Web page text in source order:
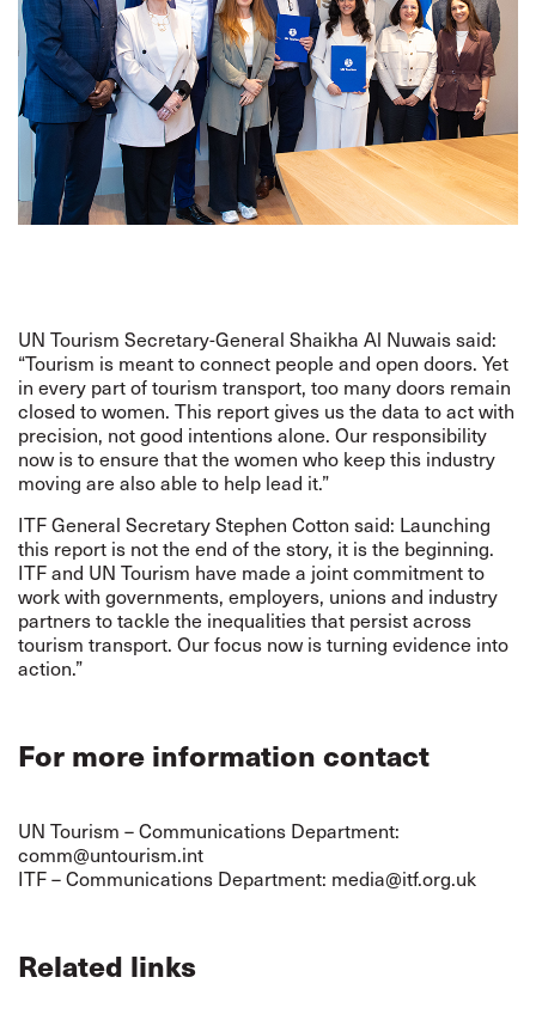
UN Tourism Secretary-General Shaikha Al Nuwais said:
“Tourism is meant to connect people and open doors. Yet
in every part of tourism transport, too many doors remain
closed to women. This report gives us the data to act with
precision, not good intentions alone. Our responsibility
now is to ensure that the women who keep this industry
moving are also able to help lead it.”
ITF General Secretary Stephen Cotton said: Launching
this report is not the end of the story, it is the beginning.
ITF and UN Tourism have made a joint commitment to
work with governments, employers, unions and industry
partners to tackle the inequalities that persist across
tourism transport. Our focus now is turning evidence into
action.”
For more information contact
UN Tourism – Communications Department:
comm@untourism.int
ITF – Communications Department: media@itf.org.uk
Related links